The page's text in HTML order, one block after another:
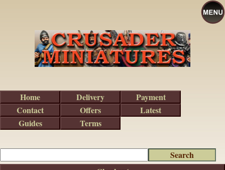
Home Delivery
Payment
Contact
Offers
Latest
Guides
Terms